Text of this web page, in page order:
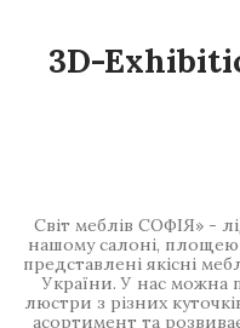
3D-
Світ меблів СОФІЯ» -
нашому салоні, площею
представлені якісні
України. У нас можна
люстри з різних
асортимент та